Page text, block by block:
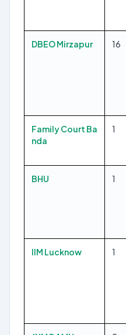
DBEO Mirzapur 16
Family Court Ba
nda
1
BHU 1
IIM Lucknow 1